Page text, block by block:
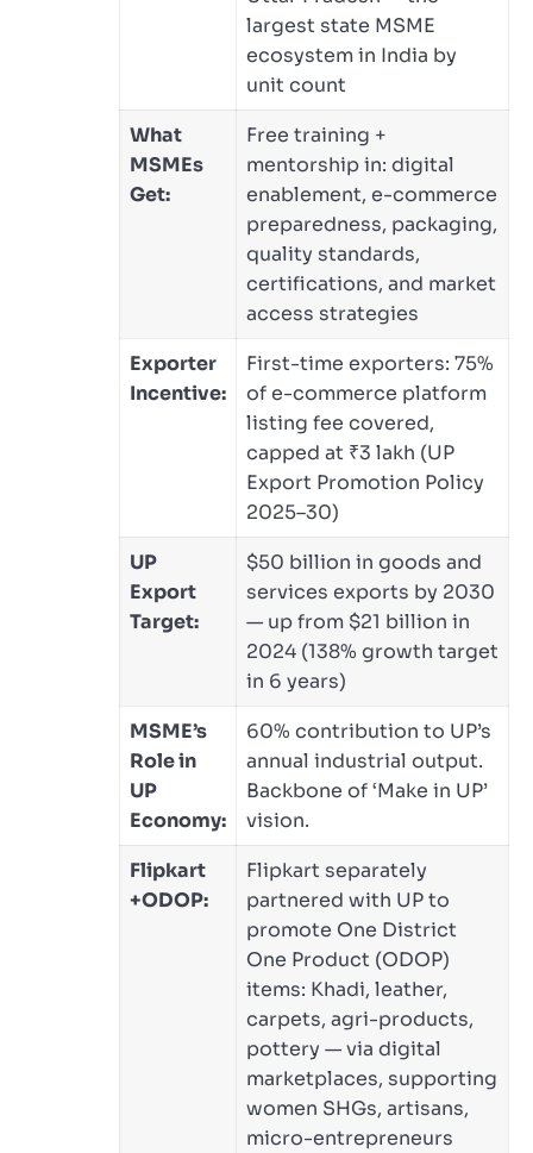
largest state MSME
ecosystem in India by
unit count
What
MSMEs
Get:
Free training +
mentorship in: digital
enablement, e-commerce
preparedness, packaging,
quality standards,
certifications, and market
access strategies
Exporter
Incentive:
First-time exporters: 75%
of e-commerce platform
listing fee covered,
capped at ₹3 lakh (UP
Export Promotion Policy
2025–30)
UP
Export
Target:
$50 billion in goods and
services exports by 2030
— up from $21 billion in
2024 (138% growth target
in 6 years)
MSME’s
Role in
UP
Economy:
60% contribution to UP’s
annual industrial output.
Backbone of ‘Make in UP’
vision.
Flipkart
+ODOP:
Flipkart separately
partnered with UP to
promote One District
One Product (ODOP)
items: Khadi, leather,
carpets, agri-products,
pottery — via digital
marketplaces, supporting
women SHGs, artisans,
micro-entrepreneurs